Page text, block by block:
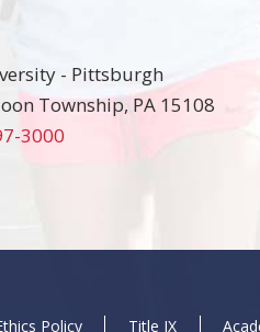
- Pittsburgh
Township, PA 15108
3000
Policy Title IX